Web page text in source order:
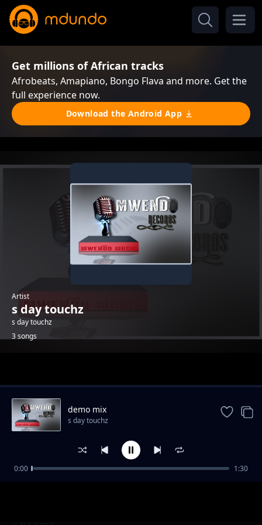
Get millions of African tracks
Afrobeats, Amapiano, Bongo Flava and more. Get the
full experience now.
Download the Android App
Artist
s day touchz
s day touchz
3 songs
without you
s day touchz
demo mix
s day touchz
0:00 1:30